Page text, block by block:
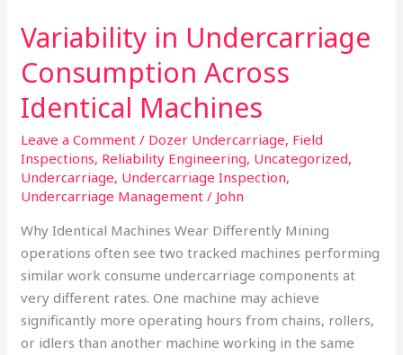
Variability in Undercarriage
Consumption Across
Identical Machines
Leave a Comment / Dozer Undercarriage, Field
Inspections, Reliability Engineering, Uncategorized,
Undercarriage, Undercarriage Inspection,
Undercarriage Management / John
Why Identical Machines Wear Differently Mining
operations often see two tracked machines performing
similar work consume undercarriage components at
very different rates. One machine may achieve
significantly more operating hours from chains, rollers,
or idlers than another machine working in the same